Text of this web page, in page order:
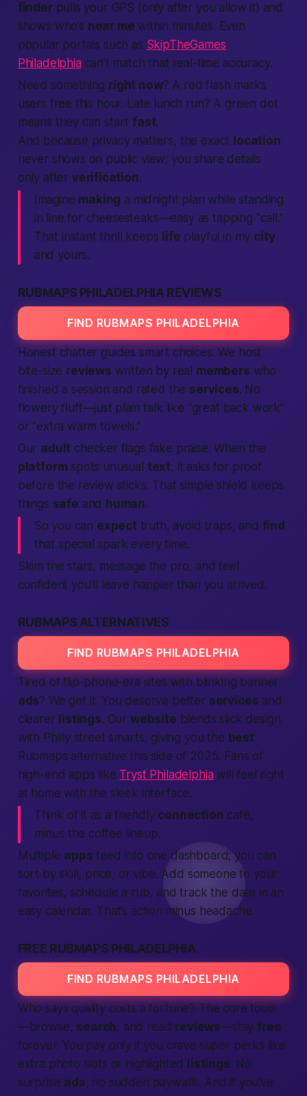
finderpulls your GPS (only after you allow it) and
shows who’s near me within minutes. Even
popular portals such as SkipTheGames
Philadelphiacan’t match that real-time accuracy.
Need something right now? A red flash marks
users free this hour. Late lunch run? A green dot
means they can startfast.
And because privacy matters, the exact location
never shows on public view; you share details
only after verification.
Imagine making a midnight plan while standing
in line for cheesesteaks—easy as tapping “call.”
That instant thrill keeps life playful in my city
and yours.
RUBMAPS PHILADELPHIA REVIEWS
FIND RUBMAPS PHILADELPHIA
Honest chatter guides smart choices. We host
bite-size reviews written by real members who
finished a session and rated the services. No
flowery fluff—just plain talk like “great back work”
or “extra warm towels.”
Our adult checker flags fake praise. When the
platformspots unusual text, it asks for proof
before the review sticks. That simple shield keeps
things safe and human.
So you can expecttruth, avoid traps, and find
that special spark every time.
Skim the stars, message the pro, and feel
confident you’ll leave happier than you arrived.
RUBMAPS ALTERNATIVES
FIND RUBMAPS PHILADELPHIA
Tired of flip-phone-era sites with blinking banner
ads? We get it. You deserve better services and
clearer listings. Our website blends slick design
with Philly street smarts, giving you the best
Rubmaps alternative this side of 2025. Fans of
high-end apps like Tryst Philadelphiawill feel right
at home with the sleek interface.
Think of it as a friendly connection café,
minus the coffee lineup.
Multiple apps feed into one dashboard; you can
sort by skill, price, or vibe. Add someone to your
favorites, schedule a rub, and track the date in an
easy calendar. That’s action minus headache.
FREE RUBMAPS PHILADELPHIA
FIND RUBMAPS PHILADELPHIA
Who says quality costs a fortune? The core tools
—browse, search, and read reviews—stayfree
forever. You pay only if you crave super perks like
extra photo slots or highlighted
listings. No
surprise ads, no sudden paywalls. And if you've